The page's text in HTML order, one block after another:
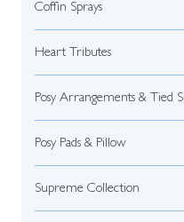
Coffin Sprays
Heart Tributes
Posy Arrangements & Tied
Posy Pads & Pillow
Supreme Collection